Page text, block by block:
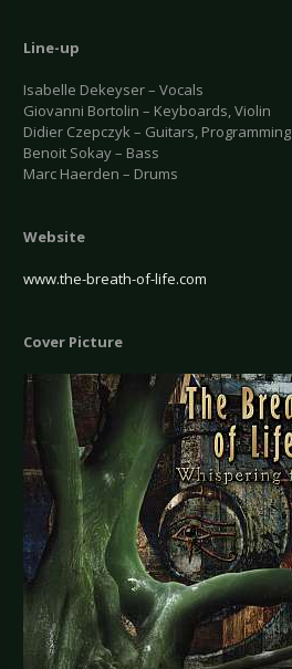
Line-up
Isabelle Dekeyser – Vocals
Giovanni Bortolin – Keyboards, Violin
Didier Czepczyk – Guitars, Programming
Benoit Sokay – Bass
Marc Haerden – Drums
Website
www.the-breath-of-life.com
Cover Picture